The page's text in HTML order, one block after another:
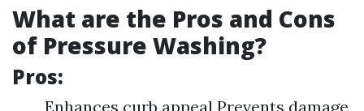
What are the Pros and Cons
of Pressure Washing?
Pros:
Enhances curb appeal Prevents damage